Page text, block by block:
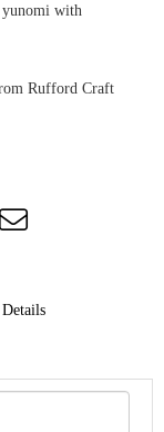
yunomi with
Rufford Craft